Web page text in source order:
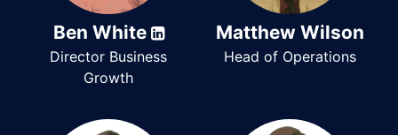
Ben White
Director Business
Growth
Matthew Wilson
Head of Operations